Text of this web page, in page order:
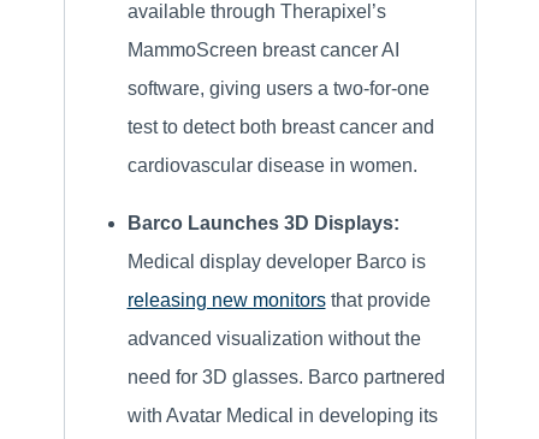
available through Therapixel’s
MammoScreen breast cancer AI
software, giving users a two-for-one
test to detect both breast cancer and
cardiovascular disease in women.
Barco Launches 3D Displays:
Medical display developer Barco is
releasing new monitorsthat provide
advanced visualization without the
need for 3D glasses. Barco partnered
with Avatar Medical in developing its